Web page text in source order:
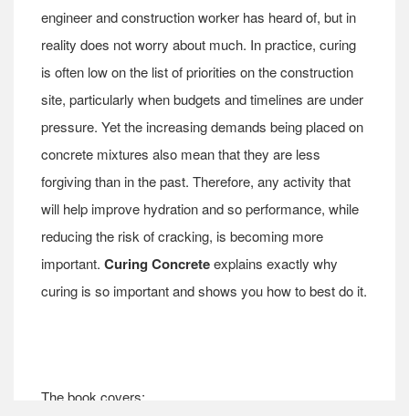
engineer and construction worker has heard of, but in
reality does not worry about much. In practice, curing
is often low on the list of priorities on the construction
site, particularly when budgets and timelines are under
pressure. Yet the increasing demands being placed on
concrete mixtures also mean that they are less
forgiving than in the past. Therefore, any activity that
will help improve hydration and so performance, while
reducing the risk of cracking, is becoming more
important. Curing Concreteexplains exactly why
curing is so important and shows you how to best do it.
The book covers: